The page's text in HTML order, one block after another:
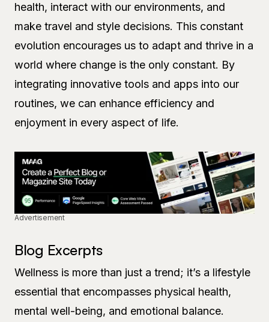
health, interact with our environments, and
make travel and style decisions. This constant
evolution encourages us to adapt and thrive in a
world where change is the only constant. By
integrating innovative tools and apps into our
routines, we can enhance efficiency and
enjoyment in every aspect of life.
Advertisement
Blog Excerpts
Wellness is more than just a trend; it’s a lifestyle
essential that encompasses physical health,
mental well-being, and emotional balance.